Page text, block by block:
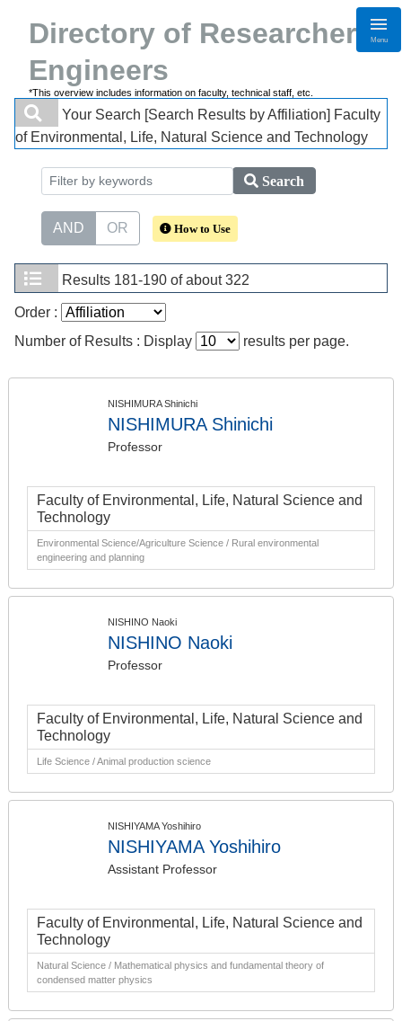
Directory of Researchers・
Engineers
*This overview includes information on faculty, technical staff, etc.
Menu
Your Search [Search Results by Affiliation] Faculty
of Environmental, Life, Natural Science and Technology
Search
AND OR How to Use
Results 181-190 of about 322
Order :
Number of Results : Display
results per page.
NISHIMURA Shinichi
NISHIMURA Shinichi
Professor
Faculty of Environmental, Life, Natural Science and
Technology
Environmental Science/Agriculture Science / Rural environmental
engineering and planning
NISHINO Naoki
NISHINO Naoki
Professor
Faculty of Environmental, Life, Natural Science and
Technology
Life Science / Animal production science
NISHIYAMA Yoshihiro
NISHIYAMA Yoshihiro
Assistant Professor
Faculty of Environmental, Life, Natural Science and
Technology
Natural Science / Mathematical physics and fundamental theory of
condensed matter physics